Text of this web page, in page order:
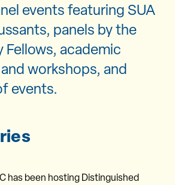
events featuring SUA
panels by the
Fellows, academic
workshops, and
events.
has been hosting Distinguished